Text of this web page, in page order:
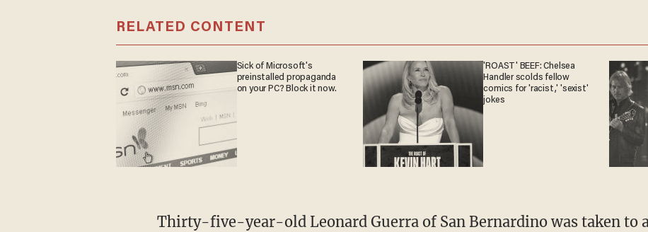
RELATED CONTENT
Sick of Microsoft's
preinstalled propaganda
on your PC? Block it now.
'ROAST' BEEF: Chelsea
Handler scolds fellow
comics for 'racist,' 'sexist'
jokes
Thirty-five-year-old Leonard Guerra of San Bernardino was taken to